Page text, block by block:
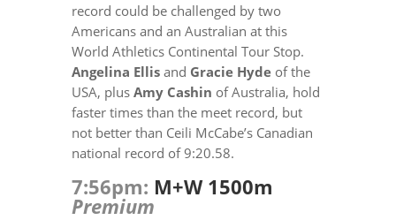
record could be challenged by two
Americans and an Australian at this
World Athletics Continental Tour Stop.
Angelina Ellisand Gracie Hydeof the
USA, plus Amy Cashin of Australia, hold
faster times than the meet record, but
not better than Ceili McCabe’s Canadian
national record of 9:20.58.
7:56pm: M+W 1500m
Premium